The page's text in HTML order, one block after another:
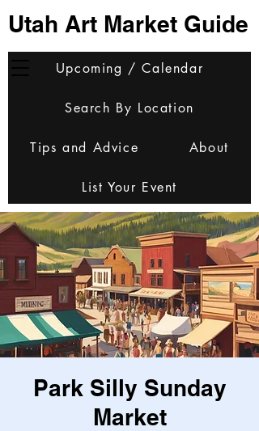
Utah Art Market Guide
Upcoming / Calendar
Search By Location
Tips and Advice About
List Your Event
Park Silly Sunday
Market